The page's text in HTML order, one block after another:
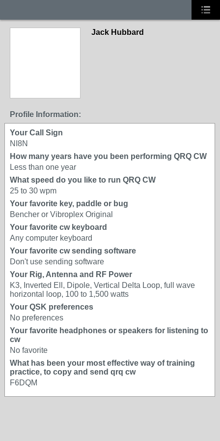
Jack Hubbard
Profile Information:
Your Call Sign
NI8N
How many years have you been performing QRQ CW
Less than one year
What speed do you like to run QRQ CW
25 to 30 wpm
Your favorite key, paddle or bug
Bencher or Vibroplex Original
Your favorite cw keyboard
Any computer keyboard
Your favorite cw sending software
Don't use sending software
Your Rig, Antenna and RF Power
K3, Inverted Ell, Dipole, Vertical Delta Loop, full wave
horizontal loop, 100 to 1,500 watts
Your QSK preferences
No preferences
Your favorite headphones or speakers for listening to
cw
No favorite
What has been your most effective way of training
practice, to copy and send qrq cw
F6DQM